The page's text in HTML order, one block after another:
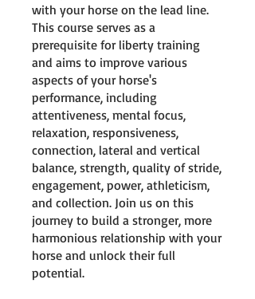
with your horse on the lead line.
This course serves as a
prerequisite for liberty training
and aims to improve various
aspects of your horse's
performance, including
attentiveness, mental focus,
relaxation, responsiveness,
connection, lateral and vertical
balance, strength, quality of stride,
engagement, power, athleticism,
and collection. Join us on this
journey to build a stronger, more
harmonious relationship with your
horse and unlock their full
potential.